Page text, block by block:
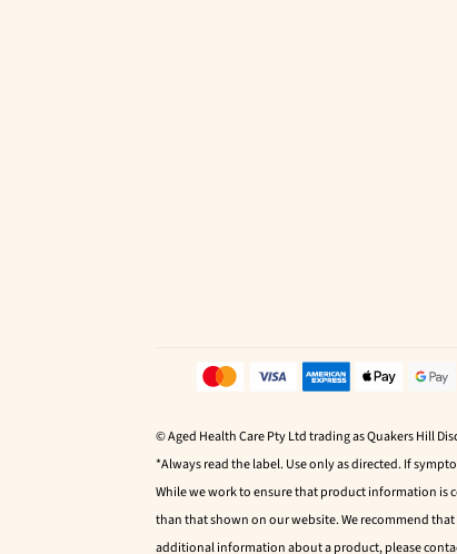
© Aged Health Care Pty Ltd trading as Quakers Hill
*Always read the label. Use only as directed. If
While we work to ensure that product information is
than that shown on our website. We recommend
additional information about a product, please